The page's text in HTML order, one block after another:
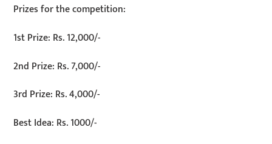
Prizes for the competition:
1st Prize: Rs. 12,000/-
2nd Prize: Rs. 7,000/-
3rd Prize: Rs. 4,000/-
Best Idea: Rs. 1000/-